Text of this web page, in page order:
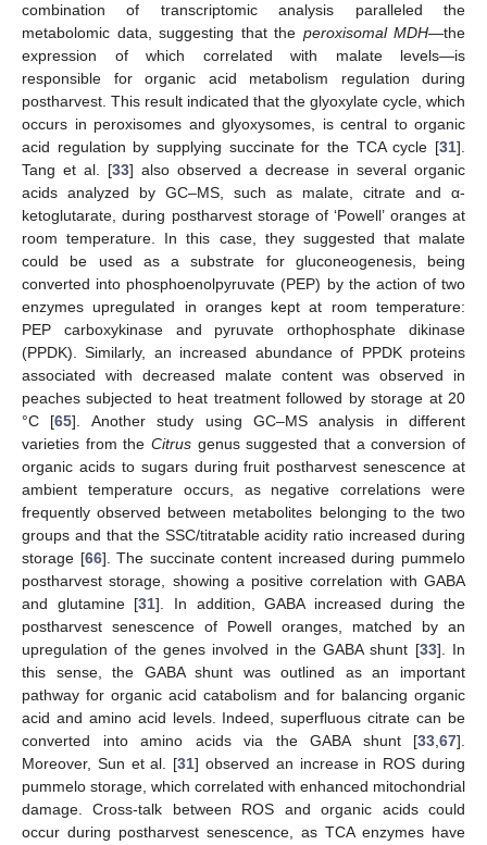
combination of transcriptomic analysis paralleled the
metabolomic data, suggesting that the peroxisomal MDH—the
expression of which correlated with malate levels—is
responsible for organic acid metabolism regulation during
postharvest. This result indicated that the glyoxylate cycle, which
occurs in peroxisomes and glyoxysomes, is central to organic
acid regulation by supplying succinate for the TCA cycle [31].
Tang et al. [33] also observed a decrease in several organic
acids analyzed by GC–MS, such as malate, citrate and α-
ketoglutarate, during postharvest storage of ‘Powell’ oranges at
room temperature. In this case, they suggested that malate
could be used as a substrate for gluconeogenesis, being
converted into phosphoenolpyruvate (PEP) by the action of two
enzymes upregulated in oranges kept at room temperature:
PEP carboxykinase and pyruvate orthophosphate dikinase
(PPDK). Similarly, an increased abundance of PPDK proteins
associated with decreased malate content was observed in
peaches subjected to heat treatment followed by storage at 20
°C [65]. Another study using GC–MS analysis in different
varieties from the Citrus genus suggested that a conversion of
organic acids to sugars during fruit postharvest senescence at
ambient temperature occurs, as negative correlations were
frequently observed between metabolites belonging to the two
groups and that the SSC/titratable acidity ratio increased during
storage [66]. The succinate content increased during pummelo
postharvest storage, showing a positive correlation with GABA
and glutamine [31]. In addition, GABA increased during the
postharvest senescence of Powell oranges, matched by an
upregulation of the genes involved in the GABA shunt [33]. In
this sense, the GABA shunt was outlined as an important
pathway for organic acid catabolism and for balancing organic
acid and amino acid levels. Indeed, superfluous citrate can be
converted into amino acids via the GABA shunt [33,67].
Moreover, Sun et al. [31] observed an increase in ROS during
pummelo storage, which correlated with enhanced mitochondrial
damage. Cross-talk between ROS and organic acids could
occur during postharvest senescence, as TCA enzymes have